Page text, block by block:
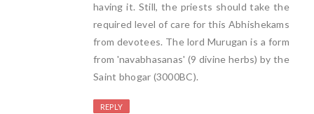
having it. Still, the priests should take the
required level of care for this Abhishekams
from devotees. The lord Murugan is a form
from 'navabhasanas' (9 divine herbs) by the
Saint bhogar (3000BC).
REPLY